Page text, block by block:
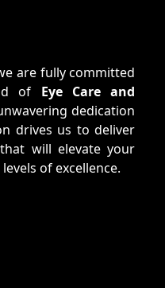
are fully committed
of Eye Care and
dedication
drives us to deliver
will elevate your
of excellence.